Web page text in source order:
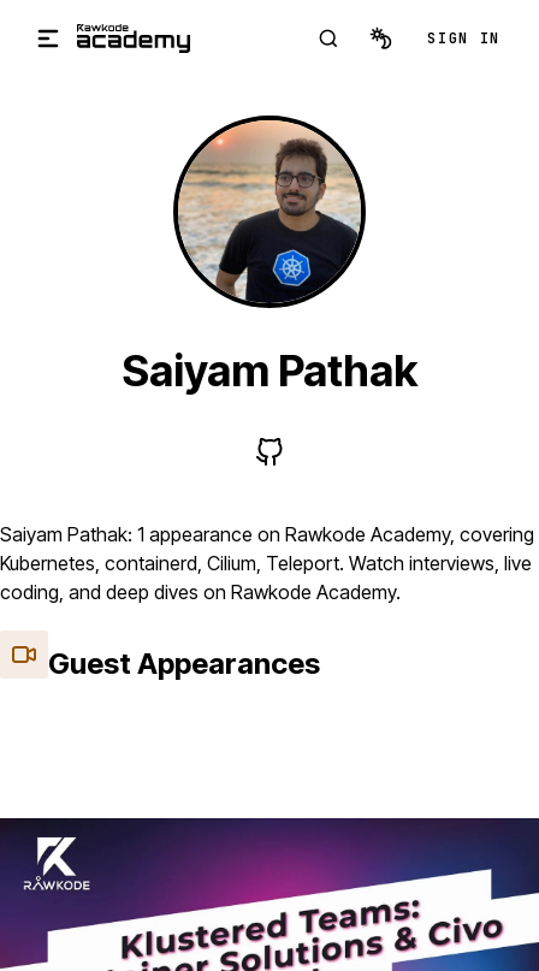
SIGN IN
Saiyam Pathak
Saiyam Pathak: 1 appearance on Rawkode Academy, covering
Kubernetes, containerd, Cilium, Teleport. Watch interviews, live
coding, and deep dives on Rawkode Academy.
Guest Appearances